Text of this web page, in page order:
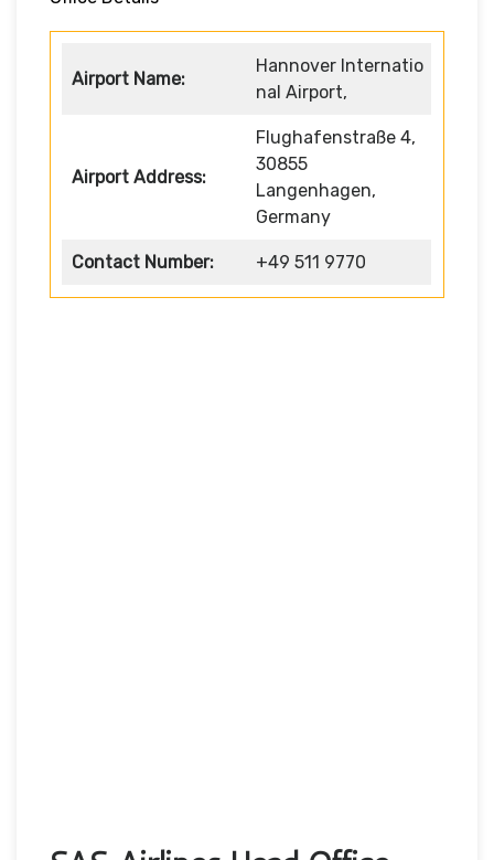
Airport Name:
Hannover Internatio
nal Airport,
Airport Address:
Flughafenstraße 4,
30855
Langenhagen,
Germany
Contact Number: +49 511 9770